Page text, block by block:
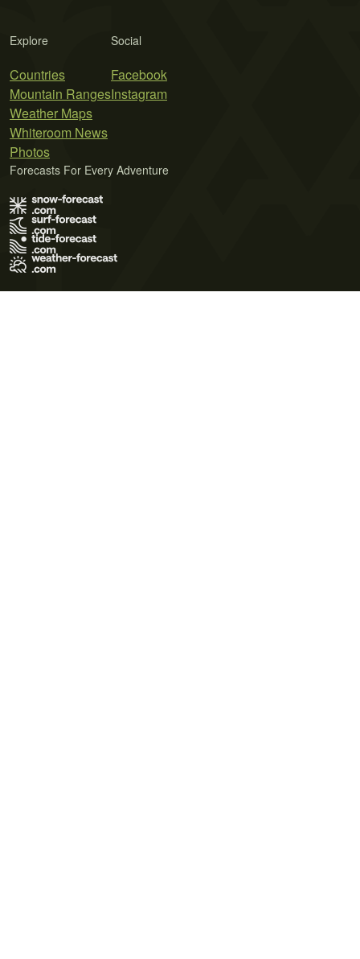
Explore
Countries
Mountain Ranges
Weather Maps
Whiteroom News
Photos
Social
Facebook
Instagram
Forecasts For Every Adventure